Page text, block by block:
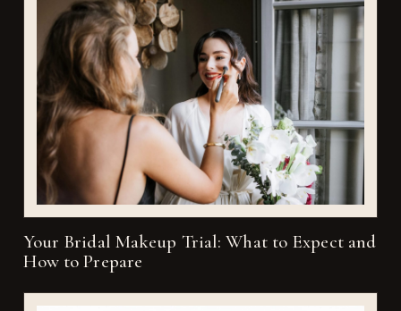
Your Bridal Makeup Trial: What to Expect and
How to Prepare